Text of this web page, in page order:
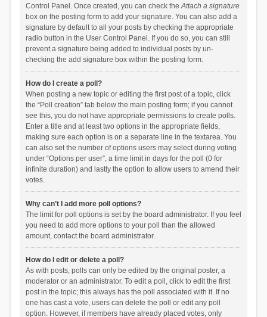
Control Panel. Once created, you can check theAttach a signature
box on the posting form to add your signature. You can also add a
signature by default to all your posts by checking the appropriate
radio button in the User Control Panel. If you do so, you can still
prevent a signature being added to individual posts by un-
checking the add signature box within the posting form.
How do I create a poll?
When posting a new topic or editing the first post of a topic, click
the “Poll creation” tab below the main posting form; if you cannot
see this, you do not have appropriate permissions to create polls.
Enter a title and at least two options in the appropriate fields,
making sure each option is on a separate line in the textarea. You
can also set the number of options users may select during voting
under “Options per user”, a time limit in days for the poll (0 for
infinite duration) and lastly the option to allow users to amend their
votes.
Why can’t I add more poll options?
The limit for poll options is set by the board administrator. If you feel
you need to add more options to your poll than the allowed
amount, contact the board administrator.
How do I edit or delete a poll?
As with posts, polls can only be edited by the original poster, a
moderator or an administrator. To edit a poll, click to edit the first
post in the topic; this always has the poll associated with it. If no
one has cast a vote, users can delete the poll or edit any poll
option. However, if members have already placed votes, only